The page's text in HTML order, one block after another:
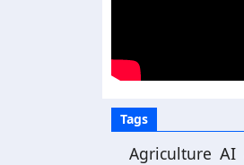
Tags
Agriculture AI